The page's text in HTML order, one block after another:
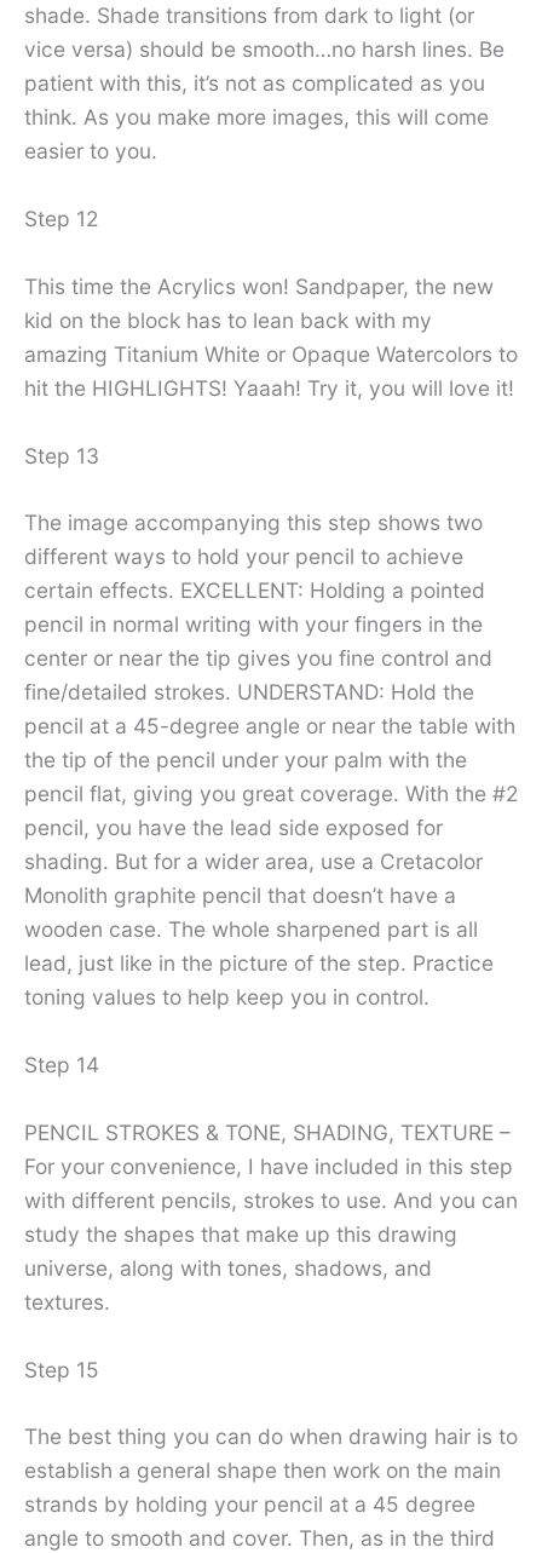
shade. Shade transitions from dark to light (or
vice versa) should be smooth…no harsh lines. Be
patient with this, it’s not as complicated as you
think. As you make more images, this will come
easier to you.
Step 12
This time the Acrylics won! Sandpaper, the new
kid on the block has to lean back with my
amazing Titanium White or Opaque Watercolors to
hit the HIGHLIGHTS! Yaaah! Try it, you will love it!
Step 13
The image accompanying this step shows two
different ways to hold your pencil to achieve
certain effects. EXCELLENT: Holding a pointed
pencil in normal writing with your fingers in the
center or near the tip gives you fine control and
fine/detailed strokes. UNDERSTAND: Hold the
pencil at a 45-degree angle or near the table with
the tip of the pencil under your palm with the
pencil flat, giving you great coverage. With the #2
pencil, you have the lead side exposed for
shading. But for a wider area, use a Cretacolor
Monolith graphite pencil that doesn’t have a
wooden case. The whole sharpened part is all
lead, just like in the picture of the step. Practice
toning values ​​to help keep you in control.
Step 14
PENCIL STROKES & TONE, SHADING, TEXTURE –
For your convenience, I have included in this step
with different pencils, strokes to use. And you can
study the shapes that make up this drawing
universe, along with tones, shadows, and
textures.
Step 15
The best thing you can do when drawing hair is to
establish a general shape then work on the main
strands by holding your pencil at a 45 degree
angle to smooth and cover. Then, as in the third